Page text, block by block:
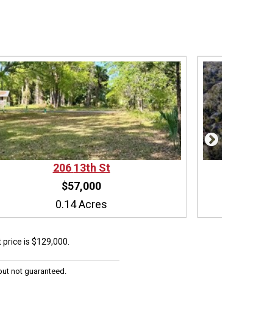
206 13th St
$57,000
0.14 Acres
price is $129,000.
not guaranteed.